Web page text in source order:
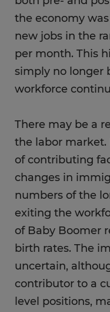
the economy
new jobs in the
per month. This
simply no longer
workforce
There may be a
the labor
of contributing
changes in
numbers of the
exiting the
of Baby Boomer
birth rates. The
uncertain,
contributor to a
level positions,